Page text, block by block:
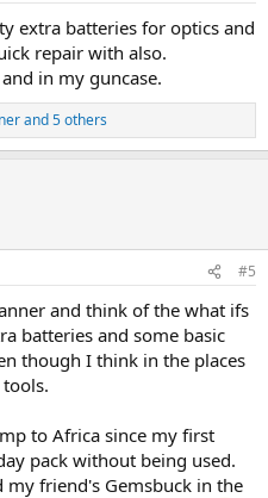
extra batteries for optics and
repair with also.
in my guncase.
and 5 others
#5
and think of the what ifs
batteries and some basic
though I think in the places
to Africa since my first
pack without being used.
my friend's Gemsbuck in the